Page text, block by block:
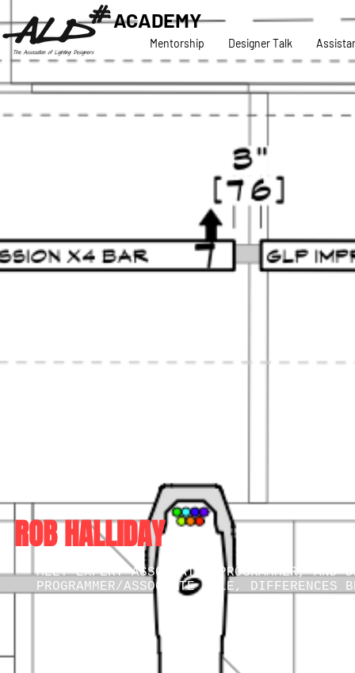
ACADEMY
Mentorship Designer Talk
MEET EXPERT ASSOCIATE, PROGRAMMER,
PROGRAMMER/ASSOCIATE ROLE, DIFFERENCES
ROB HALLIDAY